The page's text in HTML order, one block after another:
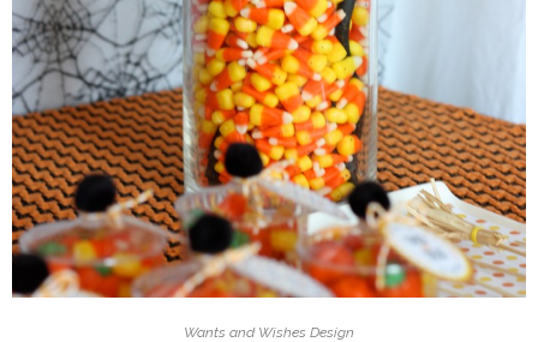
Wants and Wishes Design